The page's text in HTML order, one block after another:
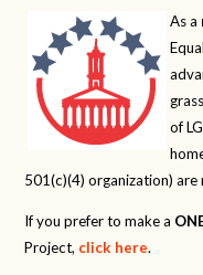
As a
of
501(c)(4) organization)
If you prefer to make a
Project, click here.